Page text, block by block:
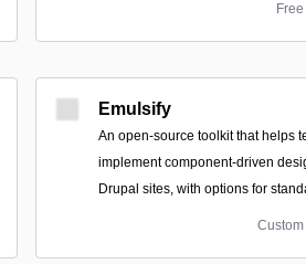
Free
Emulsify
An open-source toolkit that helps
implement component-driven
Drupal sites, with options for
Custom